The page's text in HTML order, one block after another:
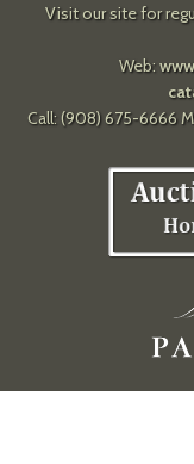
Visit our site for
Web:
Call: (908) 675-6666